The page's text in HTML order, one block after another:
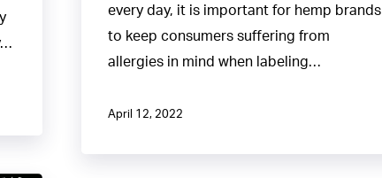
every day, it is important for hemp brands
to keep consumers suffering from
allergies in mind when labeling…
April 12, 2022